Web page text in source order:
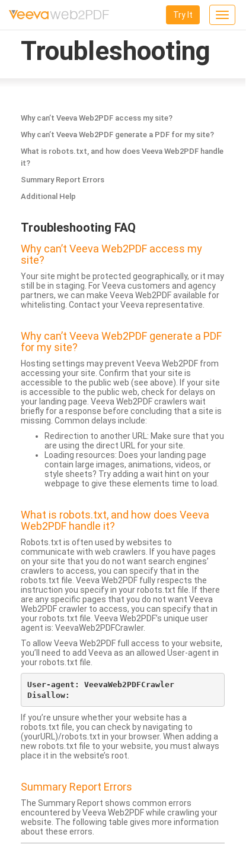
Toggle
Try It
Troubleshooting
Why can’t Veeva Web2PDF access my site?
Why can’t Veeva Web2PDF generate a PDF for my site?
What is robots.txt, and how does Veeva Web2PDF handle
it?
Summary Report Errors
Additional Help
Troubleshooting FAQ
Why can’t Veeva Web2PDF access my
site?
Your site might be protected geographically, or it may
still be in staging. For Veeva customers and agency
partners, we can make Veeva Web2PDF available for
whitelisting. Contact your Veeva representative.
Why can’t Veeva Web2PDF generate a PDF
for my site?
Hosting settings may prevent Veeva Web2PDF from
accessing your site. Confirm that your site is
accessible to the public web (see above). If your site
is accessible to the public web, check for delays on
your landing page. Veeva Web2PDF crawlers wait
briefly for a response before concluding that a site is
missing. Common delays include:
Redirection to another URL: Make sure that you
are using the direct URL for your site.
Loading resources: Does your landing page
contain large images, animations, videos, or
style sheets? Try adding a wait hint on your
webpage to give these elements time to load.
What is robots.txt, and how does Veeva
Web2PDF handle it?
Robots.txt is often used by websites to
communicate with web crawlers. If you have pages
on your site that you do not want search engines’
crawlers to access, you can specify that in the
robots.txt file. Veeva Web2PDF fully respects the
instruction you specify in your robots.txt file. If there
are any specific pages that you do not want Veeva
Web2PDF crawler to access, you can specify that in
your robots.txt file. Veeva Web2PDF’s unique user
agent is: VeevaWeb2PDFCrawler.
To allow Veeva Web2PDF full access to your website,
you’ll need to add Veeva as an allowed User-agent in
your robots.txt file.
User-agent: VeevaWeb2PDFCrawler
If you’re unsure whether your website has a
robots.txt file, you can check by navigating to
(yourURL)/robots.txt in your browser. When adding a
new robots.txt file to your website, you must always
place it in the website’s root.
Summary Report Errors
The Summary Report shows common errors
encountered by Veeva Web2PDF while crawling your
website. The following table gives more information
about these errors.